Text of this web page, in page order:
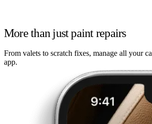
More than just paint repairs
From valets to scratch fixes, manage all your
app.